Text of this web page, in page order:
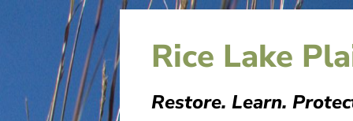
Rice Lake
Restore. Learn.